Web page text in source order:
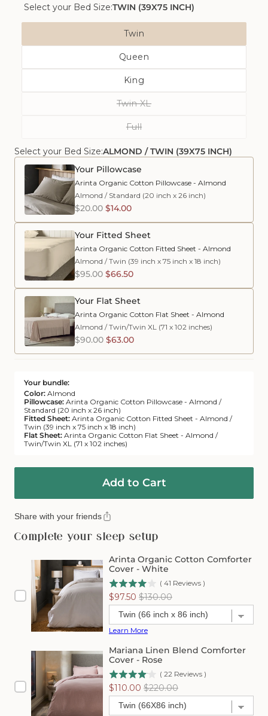
Select your Bed Size:TWIN (39X75 INCH)
Twin
Variant
Sold
Out
Or
Queen
Variant
Sold
Out
Or
King
Variant
Sold
Or
Twin XL
Sold
Or
Unavailable
Full
Sold
Unavailable
Select your Bed Size:ALMOND / TWIN (39X75 INCH)
Your Pillowcase
Arinta Organic Cotton Pillowcase - Almond
Almond / Standard (20 inch x 26 inch)
$20.00 $14.00
Your Fitted Sheet
Arinta Organic Cotton Fitted Sheet - Almond
Almond /Twin (39 inch x 75 inch x 18 inch)
$95.00 $66.50
Your Flat Sheet
Arinta Organic Cotton Flat Sheet - Almond
Almond /Twin/Twin XL (71 x 102 inches)
$90.00 $63.00
Your bundle:
Color: Almond
Pillowcase: Arinta Organic Cotton Pillowcase - Almond /
Standard (20 inch x 26 inch)
Fitted Sheet: Arinta Organic Cotton Fitted Sheet - Almond /
Twin (39 inch x 75 inch x 18 inch)
Flat Sheet: Arinta Organic Cotton Flat Sheet - Almond /
Twin/Twin XL (71 x 102 inches)
Add to Cart
Share with your friends
Complete your sleep setup
Arinta Organic Cotton Comforter
Cover - White
( 41 Reviews )
Sale
price
$97.50 Original
price
$130.00
Learn More
Mariana Linen Blend Comforter
Cover - Rose
( 22 Reviews )
Sale
price
$110.00 Original
price
$220.00